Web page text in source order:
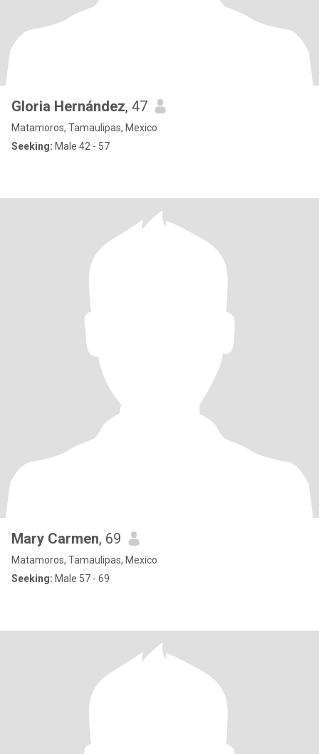
Gloria Hernández, 47
Matamoros, Tamaulipas, Mexico
Seeking: Male 42 - 57
Mary Carmen, 69
Matamoros, Tamaulipas, Mexico
Seeking: Male 57 - 69